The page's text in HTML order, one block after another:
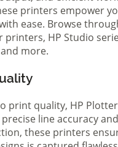
printers empower
ease. Browse
HP Studio
more.
print quality, HP
line accuracy
these printers